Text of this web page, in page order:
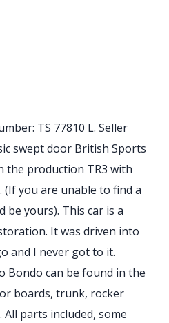
TS 77810 L. Seller
swept door British Sports
the production TR3 with
you are unable to find a
be yours). This car is a
It was driven into
and I never got to it.
Bondo can be found in the
boards, trunk, rocker
All parts included, some